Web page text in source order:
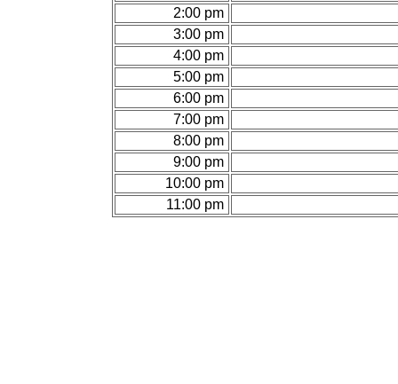
2:00 pm
3:00 pm
4:00 pm
5:00 pm
6:00 pm
7:00 pm
8:00 pm
9:00 pm
10:00 pm
11:00 pm